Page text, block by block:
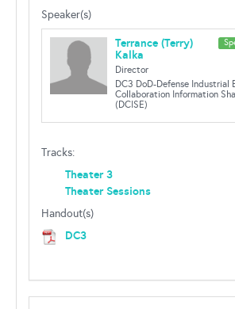
Speaker(s)
Terrance (Terry)
Kalka
Director
DC3 DoD-Defense Industrial
Collaboration Information
(DCISE)
Tracks:
Theater 3
Theater Sessions
Handout(s)
DC3